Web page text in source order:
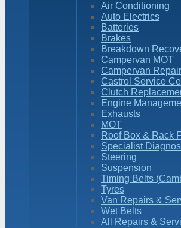
Air Conditioning
Auto Electrics
Batteries
Brakes
Breakdown
Campervan MOT
Campervan
Castrol Service
Clutch
Engine
Exhausts
MOT
Roof Box & Rack
Specialist
Steering
Suspension
Timing Belts
Tyres
Van Repairs &
Wet Belts
All Repairs &